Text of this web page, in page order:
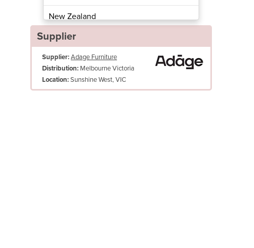
New Zealand
Papua New Guinea
Albania
Algeria
Andorra
Supplier
Supplier:Adage Furniture
Distribution: Melbourne Victoria
Location:Sunshine West, VIC